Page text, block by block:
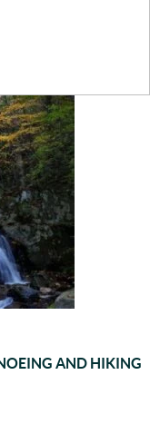
AND HIKING